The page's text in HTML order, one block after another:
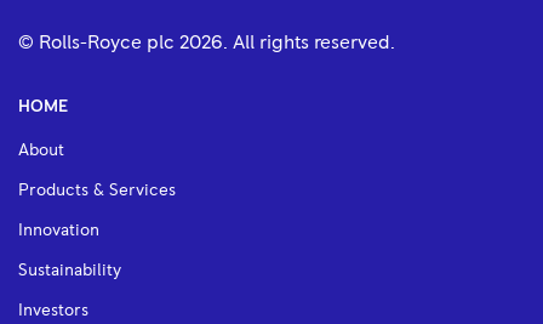
© Rolls-Royce plc 2026 . All rights reserved.
HOME
About
Products & Services
Innovation
Sustainability
Investors